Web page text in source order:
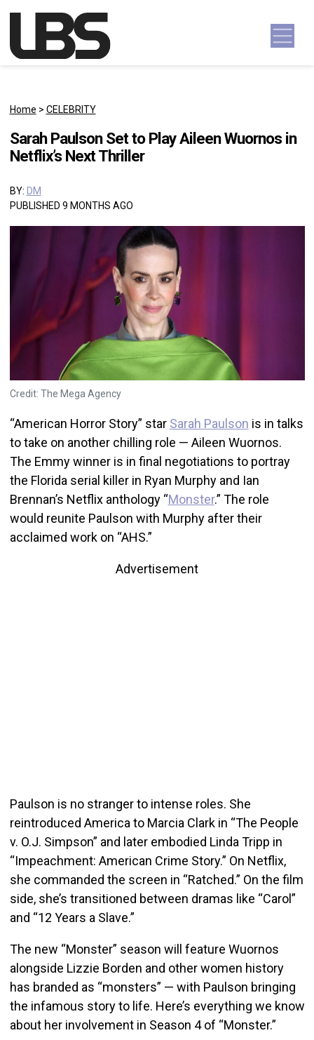
Main Navigation
Home > CELEBRITY
Sarah Paulson Set to Play Aileen Wuornos in
Netflix’s Next Thriller
BY: DM
PUBLISHED 9 MONTHS AGO
Credit: The Mega Agency
“American Horror Story” star Sarah Paulson is in talks
to take on another chilling role — Aileen Wuornos.
The Emmy winner is in final negotiations to portray
the Florida serial killer in Ryan Murphy and Ian
Brennan’s Netflix anthology “Monster.” The role
would reunite Paulson with Murphy after their
acclaimed work on “AHS.”
Advertisement
Paulson is no stranger to intense roles. She
reintroduced America to Marcia Clark in “The People
v. O.J. Simpson” and later embodied Linda Tripp in
“Impeachment: American Crime Story.” On Netflix,
she commanded the screen in “Ratched.” On the film
side, she’s transitioned between dramas like “Carol”
and “12 Years a Slave.”
The new “Monster” season will feature Wuornos
alongside Lizzie Borden and other women history
has branded as “monsters” — with Paulson bringing
the infamous story to life. Here’s everything we know
about her involvement in Season 4 of “Monster.”